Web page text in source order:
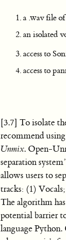
a .wav file
an isolated
access to
access to
[3.7] To isolate
recommend
Unmix. Open-
separation
allows users to
tracks: (1)
The algorithm
potential barrier
language